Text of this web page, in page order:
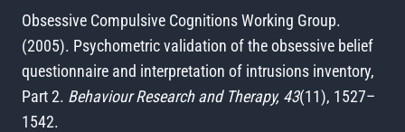
Obsessive Compulsive Cognitions Working Group.
(2005). Psychometric validation of the obsessive belief
questionnaire and interpretation of intrusions inventory,
Part 2. Behaviour Research and Therapy, 43(11), 1527–
1542.